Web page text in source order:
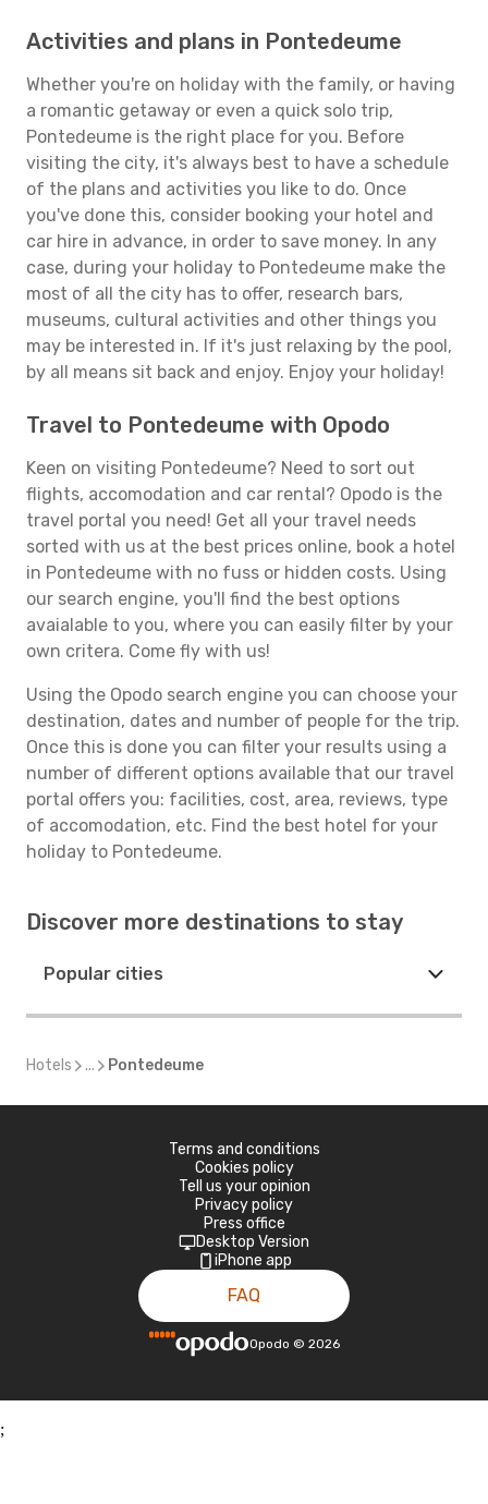
Activities and plans in Pontedeume
Whether you're on holiday with the family, or having
a romantic getaway or even a quick solo trip,
Pontedeume is the right place for you. Before
visiting the city, it's always best to have a schedule
of the plans and activities you like to do. Once
you've done this, consider booking your hotel and
car hire in advance, in order to save money. In any
case, during your holiday to Pontedeume make the
most of all the city has to offer, research bars,
museums, cultural activities and other things you
may be interested in. If it's just relaxing by the pool,
by all means sit back and enjoy. Enjoy your holiday!
Travel to Pontedeume with Opodo
Keen on visiting Pontedeume? Need to sort out
flights, accomodation and car rental? Opodo is the
travel portal you need! Get all your travel needs
sorted with us at the best prices online, book a hotel
in Pontedeume with no fuss or hidden costs. Using
our search engine, you'll find the best options
avaialable to you, where you can easily filter by your
own critera. Come fly with us!
Using the Opodo search engine you can choose your
destination, dates and number of people for the trip.
Once this is done you can filter your results using a
number of different options available that our travel
portal offers you: facilities, cost, area, reviews, type
of accomodation, etc. Find the best hotel for your
holiday to Pontedeume.
Discover more destinations to stay
Popular cities
Hotels ... Pontedeume
Terms and conditions
Cookies policy
Tell us your opinion
Privacy policy
Press office
Desktop Version
iPhone app
FAQ
Opodo © 2026
;